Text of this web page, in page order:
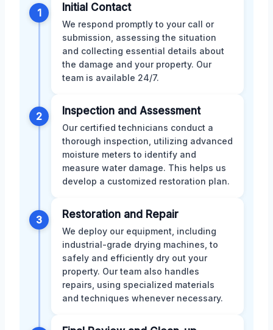
1 Initial Contact
We respond promptly to your call or
submission, assessing the situation
and collecting essential details about
the damage and your property. Our
team is available 24/7.
2 Inspection and Assessment
Our certified technicians conduct a
thorough inspection, utilizing advanced
moisture meters to identify and
measure water damage. This helps us
develop a customized restoration plan.
3 Restoration and Repair
We deploy our equipment, including
industrial-grade drying machines, to
safely and efficiently dry out your
property. Our team also handles
repairs, using specialized materials
and techniques whenever necessary.